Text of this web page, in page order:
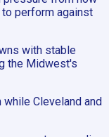
perform against
with stable
the Midwest's
Cleveland and